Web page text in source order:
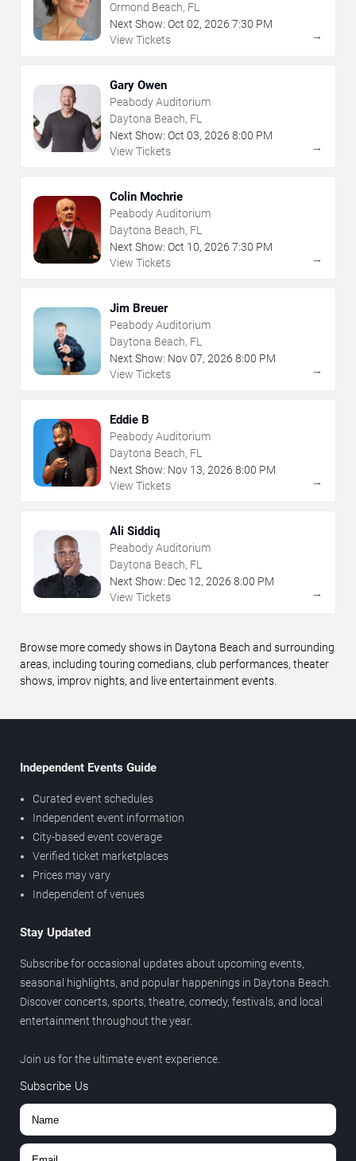
Ormond Beach, FL
Next Show: Oct 02, 2026 7:30 PM
View Tickets
→
Gary Owen
Peabody Auditorium
Daytona Beach, FL
Next Show: Oct 03, 2026 8:00 PM
View Tickets
→
Colin Mochrie
Peabody Auditorium
Daytona Beach, FL
Next Show: Oct 10, 2026 7:30 PM
View Tickets
→
Jim Breuer
Peabody Auditorium
Daytona Beach, FL
Next Show: Nov07, 2026 8:00 PM
View Tickets
→
Eddie B
Peabody Auditorium
Daytona Beach, FL
Next Show: Nov 13, 2026 8:00 PM
View Tickets
→
Ali Siddiq
Peabody Auditorium
Daytona Beach, FL
Next Show: Dec 12, 2026 8:00 PM
View Tickets
→
Browse more comedy shows in Daytona Beach and surrounding
areas, including touring comedians, club performances, theater
shows, improv nights, and live entertainment events.
Independent Events Guide
Curated event schedules
Independent event information
City-based event coverage
Verified ticket marketplaces
Prices may vary
Independent of venues
Stay Updated
Subscribe for occasional updates about upcoming events,
seasonal highlights, and popular happenings in Daytona Beach.
Discover concerts, sports, theatre, comedy, festivals, and local
entertainment throughout the year.
Join us for the ultimate event experience.
Subscribe Us